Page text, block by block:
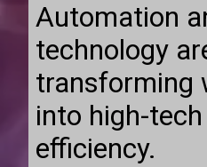
Automation
technology
transforming
into high-
efficiency.